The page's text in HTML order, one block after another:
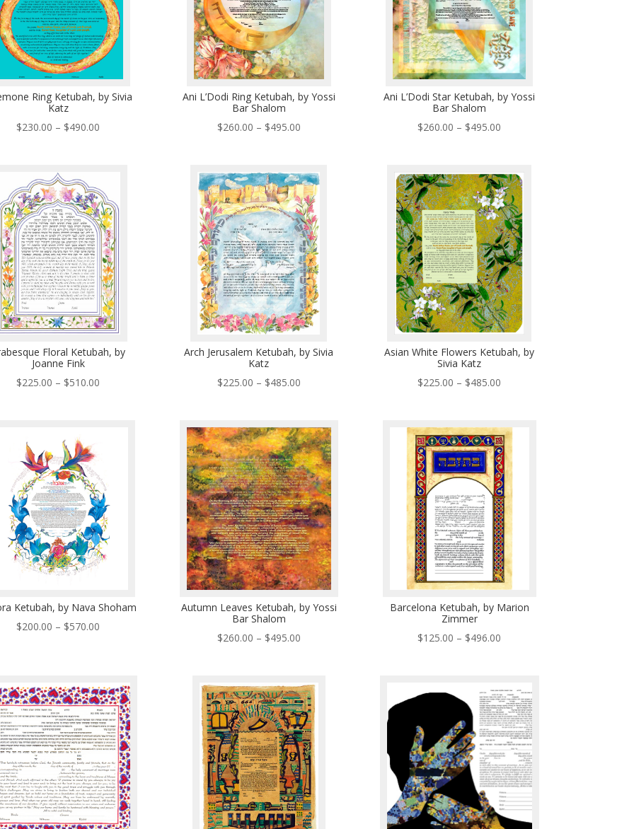
Ring Ketubah, by Sivia
Katz
$230.00 – $490.00
$490.00
Ani L’Dodi Ring Ketubah, by Yossi
Bar Shalom
$260.00 – $495.00Price
through
$495.00
Ani L’Dodi Star Ketubah, by Yossi
Bar Shalom
$260.00 – $495.00
through
$495.00
Floral Ketubah, by
Joanne Fink
$225.00 – $510.00
Arch Jerusalem Ketubah, by Sivia
Katz
$225.00 – $485.00Price
through
$485.00
Asian White Flowers Ketubah, by
Sivia Katz
$225.00 – $485.00
through
$485.00
Ketubah, by Nava Shoham
$200.00 – $570.00
$570.00
Autumn Leaves Ketubah, by Yossi
Bar Shalom
$260.00 – $495.00Price
through
$495.00
Barcelona Ketubah, by Marion
Zimmer
$125.00 – $496.00
$496.00